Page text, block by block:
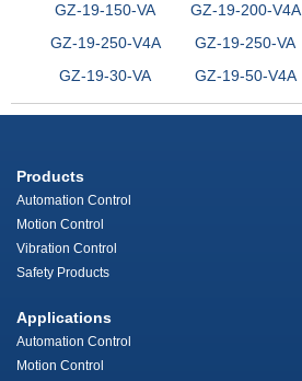
GZ-19-150-VA
GZ-19-200-V4A
GZ-19-250-V4A
GZ-19-250-VA
GZ-19-30-VA
GZ-19-50-V4A
Products
Automation Control
Motion Control
Vibration Control
Safety Products
Applications
Automation Control
Motion Control